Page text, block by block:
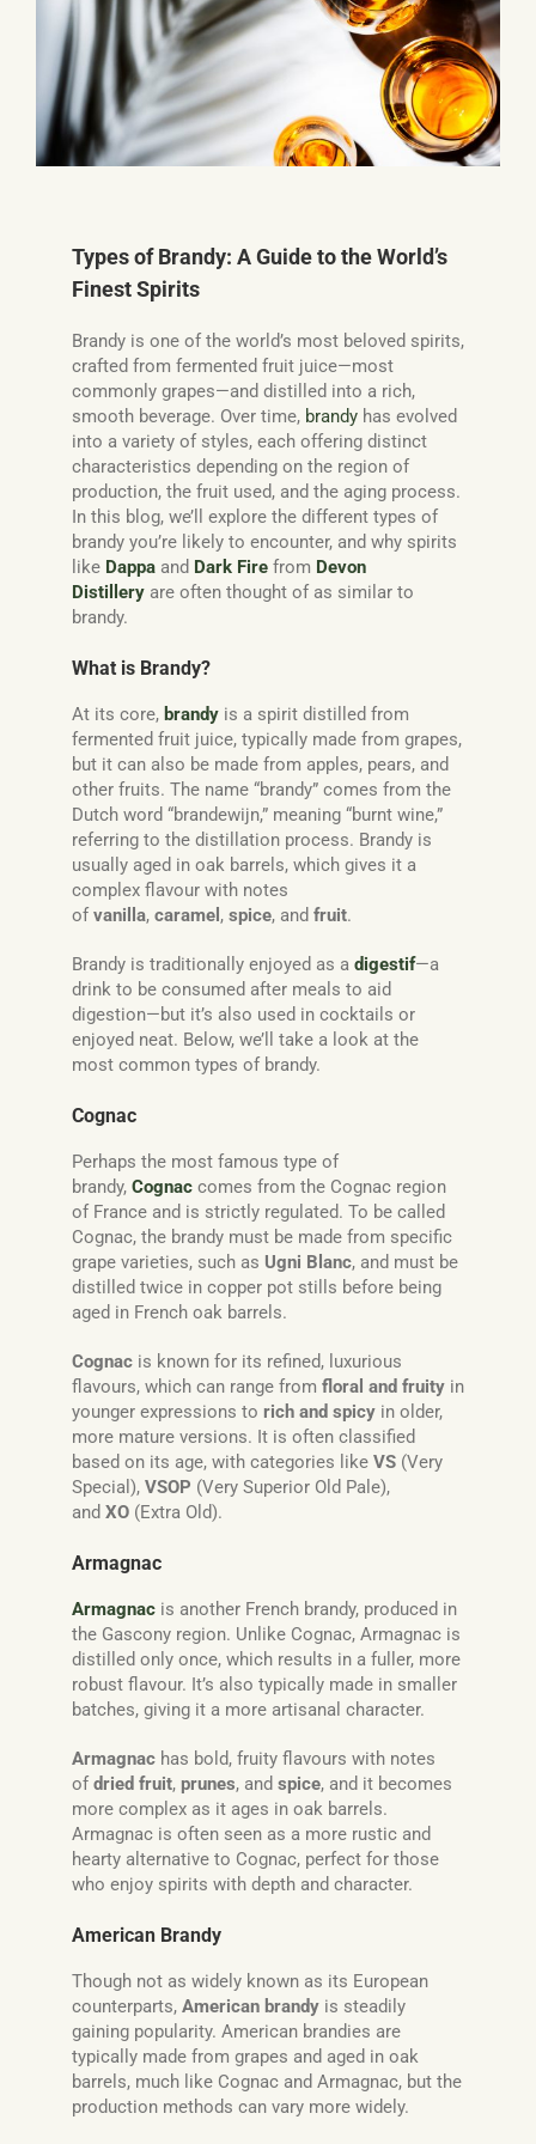
Basket
Types of Brandy: A Guide to the World’s
Finest Spirits
Brandy is one of the world’s most beloved spirits,
crafted from fermented fruit juice—most
commonly grapes—and distilled into a rich,
smooth beverage. Over time, brandyhas evolved
into a variety of styles, each offering distinct
characteristics depending on the region of
production, the fruit used, and the aging process.
In this blog, we’ll explore the different types of
brandy you’re likely to encounter, and why spirits
like Dappaand Dark Firefrom Devon
Distilleryare often thought of as similar to
brandy.
What is Brandy?
At its core, brandyis a spirit distilled from
fermented fruit juice, typically made from grapes,
but it can also be made from apples, pears, and
other fruits. The name “brandy” comes from the
Dutch word “brandewijn,” meaning “burnt wine,”
referring to the distillation process. Brandy is
usually aged in oak barrels, which gives it a
complex flavour with notes
ofvanilla, caramel , spice, and fruit.
Brandy is traditionally enjoyed as a digestif—a
drink to be consumed after meals to aid
digestion—but it’s also used in cocktails or
enjoyed neat. Below, we’ll take a look at the
most common types of brandy.
Cognac
Perhaps the most famous type of
brandy, Cognaccomes from the Cognac region
of France and is strictly regulated. To be called
Cognac, the brandy must be made from specific
grape varieties, such as Ugni Blanc, and must be
distilled twice in copper pot stills before being
aged in French oak barrels.
Cognacis known for its refined, luxurious
flavours, which can range from floral and fruityin
younger expressions to rich and spicyin older,
more mature versions. It is often classified
based on its age, with categories like VS(Very
Special), VSOP (Very Superior Old Pale),
and XO(Extra Old).
Armagnac
Armagnacis another French brandy, produced in
the Gascony region. Unlike Cognac, Armagnac is
distilled only once, which results in a fuller, more
robust flavour. It’s also typically made in smaller
batches, giving it a more artisanal character.
Armagnachas bold, fruity flavours with notes
ofdried fruit, prunes, and spice, and it becomes
more complex as it ages in oak barrels.
Armagnac is often seen as a more rustic and
hearty alternative to Cognac, perfect for those
who enjoy spirits with depth and character.
American Brandy
Though not as widely known as its European
counterparts, American brandyis steadily
gaining popularity. American brandies are
typically made from grapes and aged in oak
barrels, much like Cognac and Armagnac, but the
production methods can vary more widely.